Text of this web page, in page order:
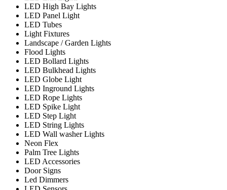
LED High Bay Lights
LED Panel Light
LED Tubes
Light Fixtures
Landscape / Garden Lights
Flood Lights
LED Bollard Lights
LED Bulkhead Lights
LED Globe Light
LED Inground Lights
LED Rope Lights
LED Spike Light
LED Step Light
LED String Lights
LED Wall washer Lights
Neon Flex
Palm Tree Lights
LED Accessories
Door Signs
Led Dimmers